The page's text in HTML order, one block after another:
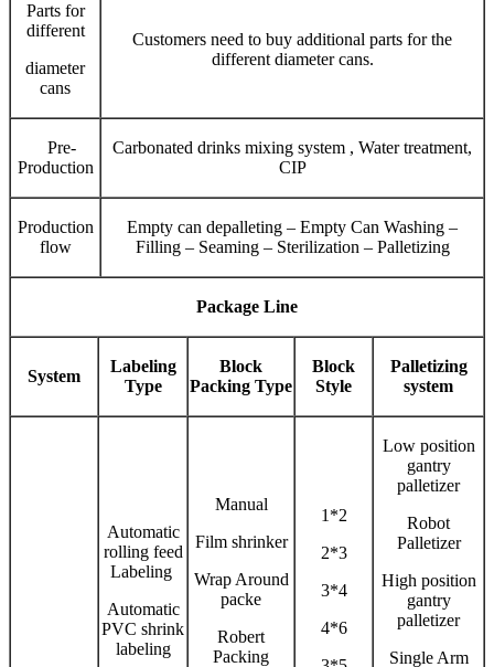
Parts for
different
diameter
cans
Customers need to buy additional parts for the
different diameter cans.
Pre-
Production
Carbonated drinks mixing system , Water treatment,
CIP
Production
flow
Empty can depalleting – Empty Can Washing –
Filling – Seaming – Sterilization – Palletizing
Package Line
System
Labeling
Type
Block
Packing Type
Block
Style
Palletizing
system
Automatic
rolling feed
Labeling
Automatic
PVC shrink
labeling
Manual
Film shrinker
Wrap Around
packe
Robert
Packing
1*2
2*3
3*4
4*6
Low position
gantry
palletizer
Robot
Palletizer
High position
gantry
palletizer
Single Arm